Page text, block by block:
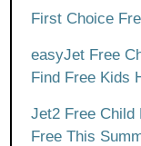
First Choice
easyJet Free
Find Free Kids
Jet2 Free Child
Free This